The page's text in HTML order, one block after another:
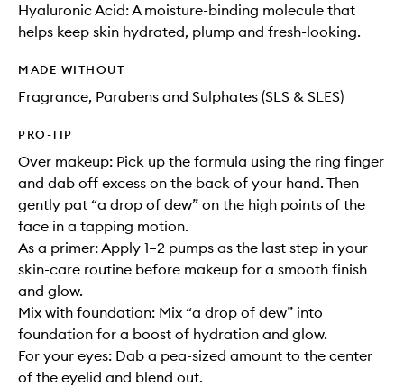
Hyaluronic Acid: A moisture-binding molecule that
helps keep skin hydrated, plump and fresh-looking.
MADE WITHOUT
Fragrance, Parabens and Sulphates (SLS & SLES)
PRO-TIP
Over makeup: Pick up the formula using the ring finger
and dab off excess on the back of your hand. Then
gently pat “a drop of dew” on the high points of the
face in a tapping motion.
As a primer: Apply 1–2 pumps as the last step in your
skin-care routine before makeup for a smooth finish
and glow.
Mix with foundation: Mix “a drop of dew” into
foundation for a boost of hydration and glow.
For your eyes: Dab a pea-sized amount to the center
of the eyelid and blend out.